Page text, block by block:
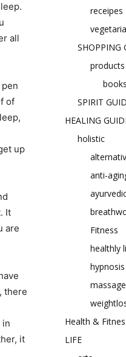
all
of
up
It
are
there
in
it
receipes
SHOPPING
products
books
SPIRIT
HEALING
holistic
anti-
Fitness
healthly
hypnosis
massage
Health &
LIFE